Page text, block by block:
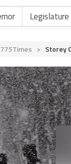
Legislature
775Times > Storey